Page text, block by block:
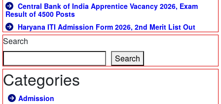
Central Bank of India Apprentice Vacancy 2026, Exam
Result of 4500 Posts
Haryana ITI Admission Form 2026, 2nd Merit List Out
Search
Search
Categories
Admission